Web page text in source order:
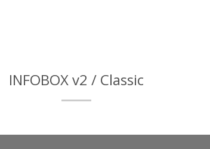
INFOBOX v2 / Classic